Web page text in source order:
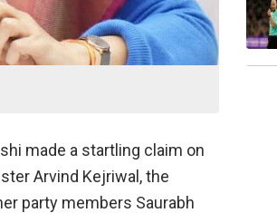
made a startling claim on
Arvind Kejriwal, the
party members Saurabh